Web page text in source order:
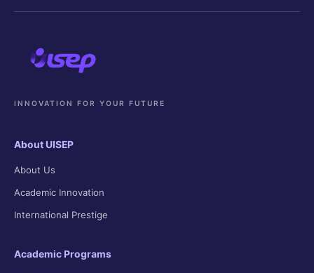
INNOVATION FOR YOUR FUTURE
About UISEP
About Us
Academic Innovation
International Prestige
Academic Programs